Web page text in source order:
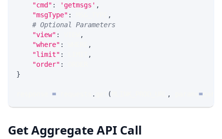
"cmd" : 'getmsgs' ,
"msgType" :
,
# Optional Parameters
"view" :
,
"where" :
,
"limit" :
,
"order" :
}
= . ( , =
Get Aggregate API Call